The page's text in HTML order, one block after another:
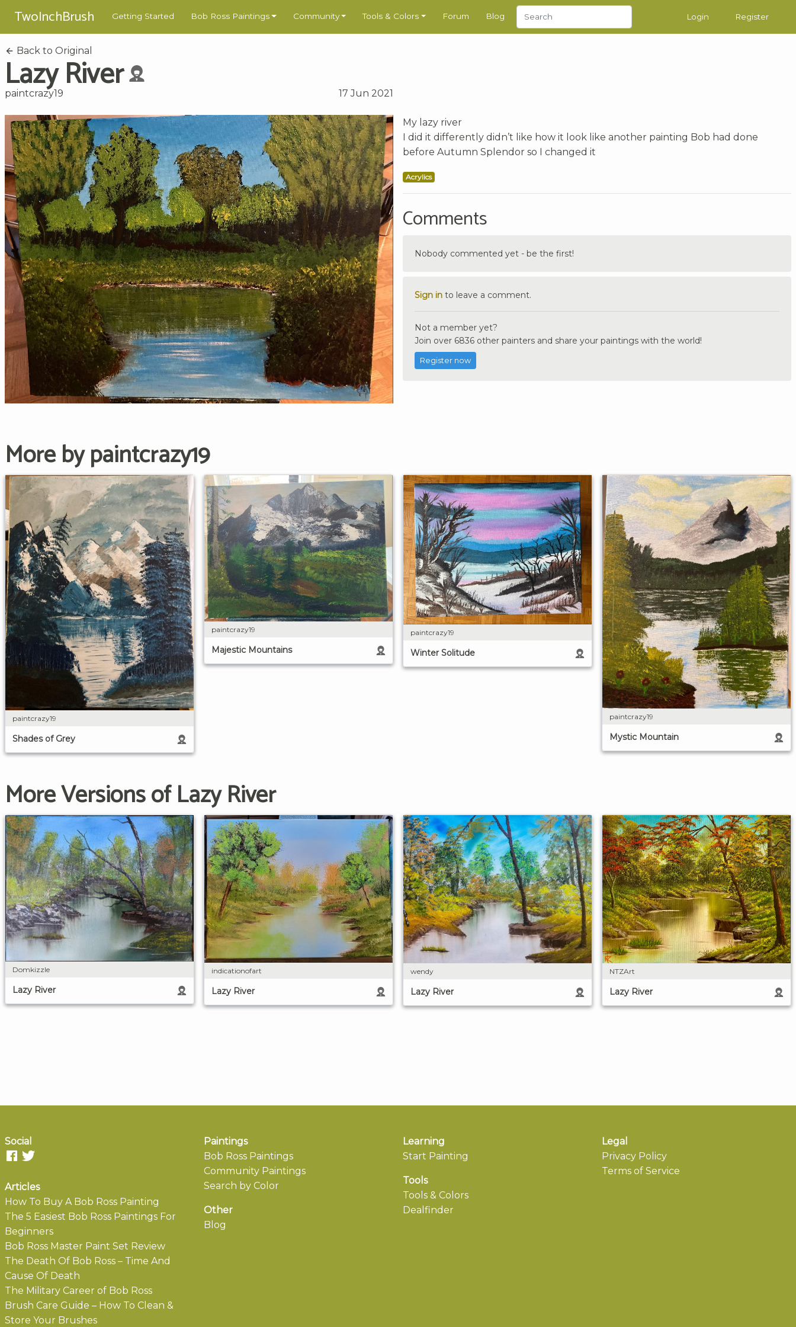
TwoInchBrush Getting Started Bob Ross Paintings Community Tools & Colors Forum Blog Login Register
Back to Original
Lazy River
paintcrazy19 17 Jun 2021
My lazy river
I did it differently didn’t like how it look like another painting Bob had done
before Autumn Splendor so I changed it
Acrylics
Comments
Nobody commented yet - be the first!
Sign in to leave a comment.
Not a member yet?
Join over 6836 other painters and share your paintings with the world!
Register now
More by paintcrazy19
paintcrazy19
Shades of Grey
paintcrazy19
Majestic Mountains
paintcrazy19
Winter Solitude
paintcrazy19
Mystic Mountain
More Versions of Lazy River
Domkizzle
Lazy River
indicationofart
Lazy River
wendy
Lazy River
NTZArt
Lazy River
Social
Articles
How To Buy A Bob Ross Painting
The 5 Easiest Bob Ross Paintings For
Beginners
Bob Ross Master Paint Set Review
The Death Of Bob Ross – Time And
Cause Of Death
The Military Career of Bob Ross
Brush Care Guide – How To Clean &
Store Your Brushes
Paintings
Bob Ross Paintings
Community Paintings
Search by Color
Other
Blog
Learning
Start Painting
Tools
Tools & Colors
Dealfinder
Legal
Privacy Policy
Terms of Service